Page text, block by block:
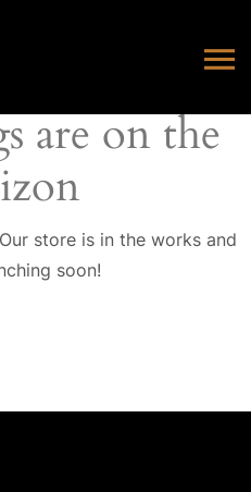
are on the
store is in the works and
soon!